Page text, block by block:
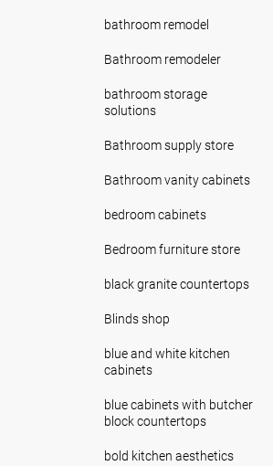
bathroom remodel
Bathroom remodeler
bathroom storage
solutions
Bathroom supply store
Bathroom vanity cabinets
bedroom cabinets
Bedroom furniture store
black granite countertops
Blinds shop
blue and white kitchen
cabinets
blue cabinets with butcher
block countertops
bold kitchen aesthetics